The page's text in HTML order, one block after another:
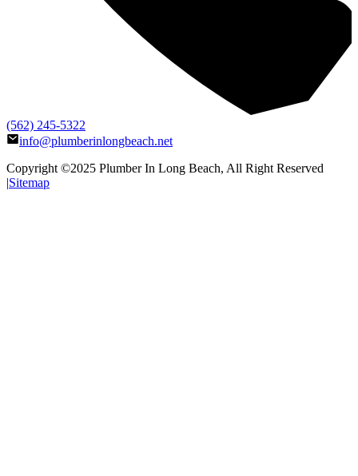
(562) 245-5322
info@plumberinlongbeach.net
Copyright ©2025 Plumber In Long Beach, All Right Reserved
|Sitemap